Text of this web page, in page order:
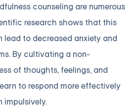
counseling are numerous
research shows that this
to decreased anxiety and
By cultivating a non-
of thoughts, feelings, and
to respond more effectively
impulsively.